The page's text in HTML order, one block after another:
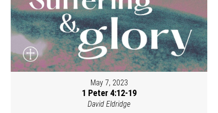
May 7, 2023
1 Peter 4:12-19
David Eldridge